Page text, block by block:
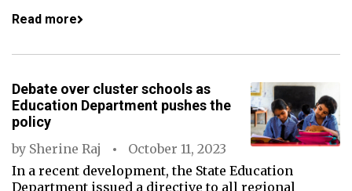
Read more
Debate over cluster schools as
Education Department pushes the
policy
by Sherine Raj
October 11, 2023
In a recent development, the State Education
Department issued a directive to all regional